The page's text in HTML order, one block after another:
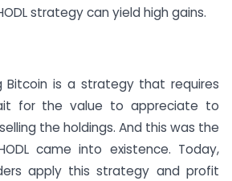
strategy can yield high gains.
Bitcoin is a strategy that requires
for the value to appreciate to
the holdings. And this was the
came into existence. Today,
apply this strategy and profit